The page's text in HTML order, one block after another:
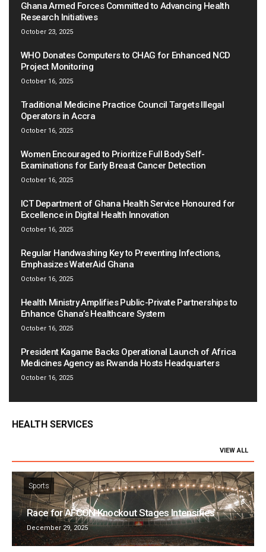
Ghana Armed Forces Committed to Advancing Health
Research Initiatives
October 23, 2025
WHO Donates Computers to CHAG for Enhanced NCD
Project Monitoring
October 16, 2025
Traditional Medicine Practice Council Targets Illegal
Operators in Accra
October 16, 2025
Women Encouraged to Prioritize Full Body Self-
Examinations for Early Breast Cancer Detection
October 16, 2025
ICT Department of Ghana Health Service Honoured for
Excellence in Digital Health Innovation
October 16, 2025
Regular Handwashing Key to Preventing Infections,
Emphasizes WaterAid Ghana
October 16, 2025
Health Ministry Amplifies Public-Private Partnerships to
Enhance Ghana’s Healthcare System
October 16, 2025
President Kagame Backs Operational Launch of Africa
Medicines Agency as Rwanda Hosts Headquarters
October 16, 2025
HEALTH SERVICES
VIEW ALL
Sports
Race for AFCON Knockout Stages Intensifies
December 29, 2025